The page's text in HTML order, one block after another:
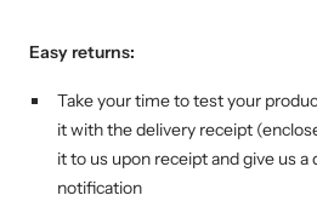
Easy returns:
Take your time to test your
it with the delivery receipt
it to us upon receipt and give us a
notification